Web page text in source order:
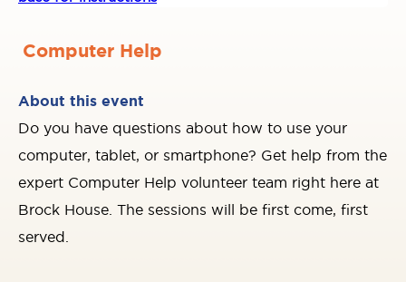
Computer Help
About this event
Do you have questions about how to use your
computer, tablet, or smartphone? Get help from the
expert Computer Help volunteer team right here at
Brock House. The sessions will be first come, first
served.